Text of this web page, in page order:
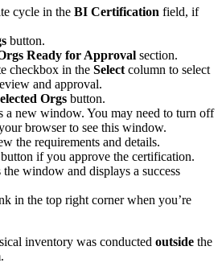
cycle in the BI Certification field, if
button.
Ready for Approval section.
checkbox in the Select column to select
and approval.
Orgs button.
a new window. You may need to turn off
browser to see this window.
the requirements and details.
button if you approve the certification.
the window and displays a success
in the top right corner when you’re
inventory was conducted outside the